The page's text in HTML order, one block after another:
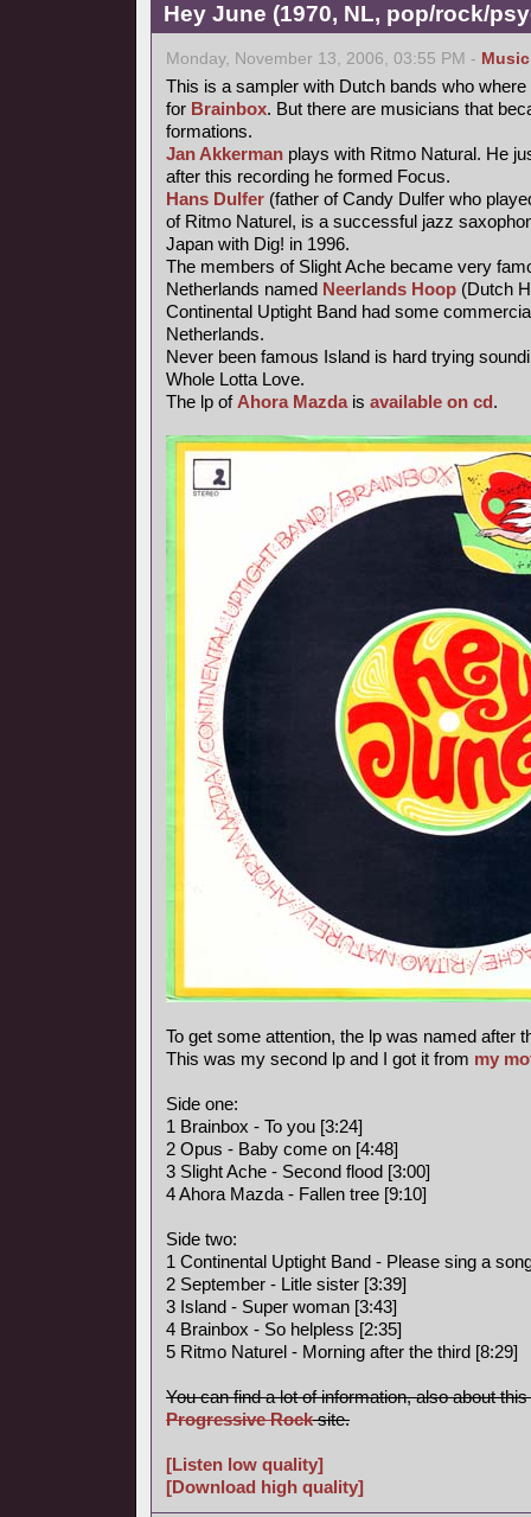
Hey June (1970, NL, pop/rock/
Monday, November 13, 2006, 03:55 PM - Music
This is a sampler with Dutch bands who
for Brainbox. But there are musicians that
formations.
Jan Akkerman plays with Ritmo Natural. He
after this recording he formed Focus.
Hans Dulfer (father of Candy Dulfer who
of Ritmo Naturel, is a successful jazz
Japan with Dig! in 1996.
The members of Slight Ache became very
Netherlands named Neerlands Hoop (Dutch
Continental Uptight Band had some
Netherlands.
Never been famous Island is hard trying
Whole Lotta Love.
The lp of Ahora Mazdais available on cd.
To get some attention, the lp was named after
This was my second lp and I got it from my
Side one:
1 Brainbox - To you [3:24]
2 Opus - Baby come on [4:48]
3 Slight Ache - Second flood [3:00]
4 Ahora Mazda - Fallen tree [9:10]
Side two:
1 Continental Uptight Band - Please sing a
2 September - Litle sister [3:39]
3 Island - Super woman [3:43]
4 Brainbox - So helpless [2:35]
5 Ritmo Naturel - Morning after the third [8:29]
You can find a lot of information, also about
Progressive Rocksite.
[Listen low quality]
[Download high quality]